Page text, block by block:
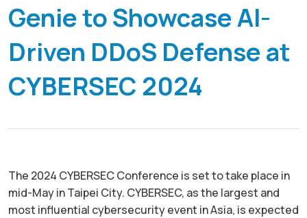
GenieAnalytics
电信级大数据流量探索与分析
端对端流量数据智能
DDoS 防护
多租户管理服务
为客户提供创新利润的加值托管服务
简中
English
繁中
Genie to Showcase AI-
Driven DDoS Defense at
CYBERSEC 2024
The 2024 CYBERSEC Conference is set to take place in
mid-May in Taipei City. CYBERSEC, as the largest and
most influential cybersecurity event in Asia, is expected